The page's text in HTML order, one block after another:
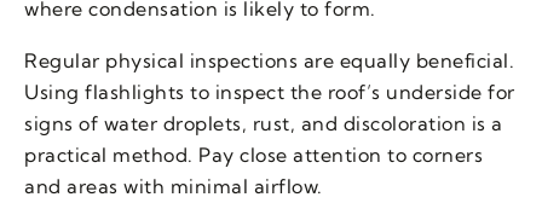
where condensation is likely to form.
Regular physical inspections are equally beneficial.
Using flashlights to inspect the roof’s underside for
signs of water droplets, rust, and discoloration is a
practical method. Pay close attention to corners
and areas with minimal airflow.